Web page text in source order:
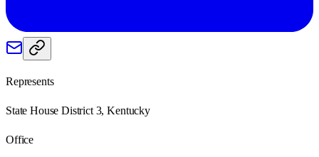
Represents
State House District 3, Kentucky
Office